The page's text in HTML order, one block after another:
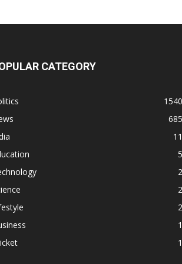
CATEGORY
1540
685
11
5
2
2
2
1
1